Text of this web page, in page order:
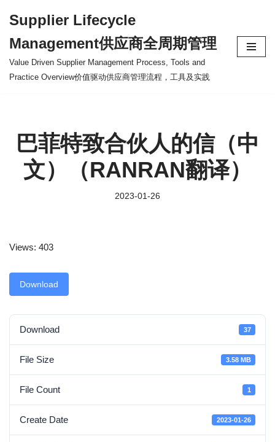
to
content
Supplier Lifecycle
Management供应商全周期管理
Value Driven Supplier Management Process, Tools and
Practice Overview价值驱动供应商管理流程，工具及实践
巴菲特致合伙人的信（中
文）（RANRAN翻译）
2023-01-26
Views: 403
Download
Download 37
File Size 3.58 MB
File Count 1
Create Date 2023-01-26